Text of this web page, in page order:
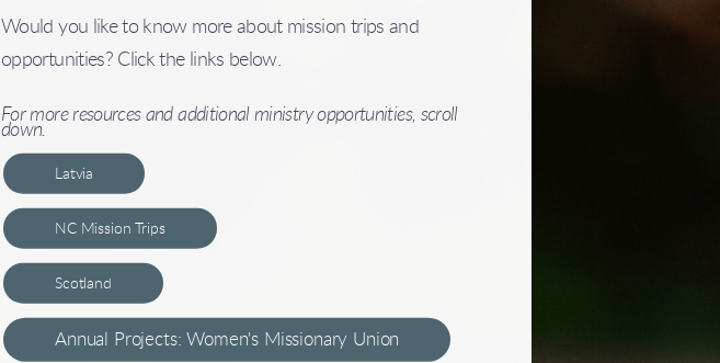
Would you like to know more about mission trips and
opportunities? Click the links below.
For more resources and additional ministry opportunities, scroll
down.
Latvia
NC Mission Trips
Scotland
Annual Projects: Women's Missionary Union